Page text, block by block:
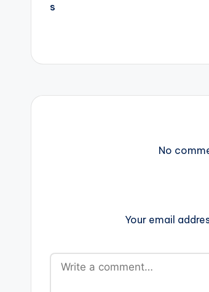
No
Your email